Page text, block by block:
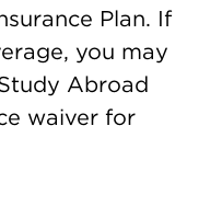
Plan. If
you may
Abroad
waiver for